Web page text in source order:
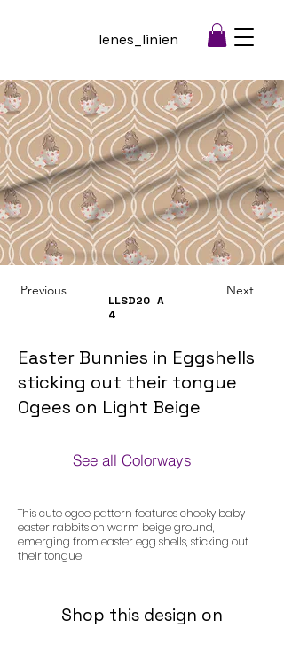
lenes_linien
Previous
LLSD20
4
A
Next
Easter Bunnies in Eggshells
sticking out their tongue
Ogees on Light Beige
See all Colorways
This cute ogee pattern features cheeky baby
easter rabbits on warm beige ground,
emerging from easter egg shells, sticking out
their tongue!
Shop this design on